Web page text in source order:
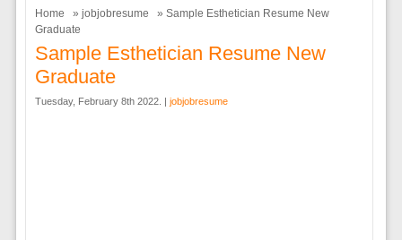
Home » jobjobresume
» Sample Esthetician Resume New
Graduate
Sample Esthetician Resume New
Graduate
Tuesday, February 8th 2022. | jobjobresume